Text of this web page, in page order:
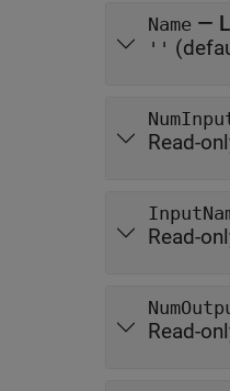
Name —
''
Read-
Read-
Read-